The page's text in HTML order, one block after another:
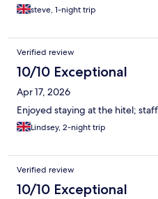
steve, 1-night trip
Verified review
10/10 Exceptional
Apr 17, 2026
Enjoyed staying at the hitel;
Lindsey, 2-night trip
Verified review
10/10 Exceptional